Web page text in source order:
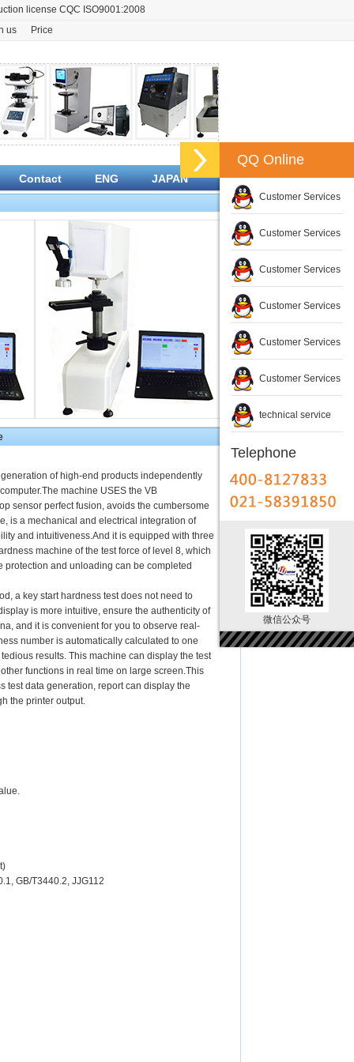
license CQC ISO9001:2008
us
Price
Contact ENG JAPAN
of high-end products independently
machine USES the VB
sensor perfect fusion, avoids the cumbersome
is a mechanical and electrical integration of
and intuitiveness.And it is equipped with three
machine of the test force of level 8, which
protection and unloading can be completed
a key start hardness test does not need to
is more intuitive, ensure the authenticity of
and it is convenient for you to observe real-
number is automatically calculated to one
results. This machine can display the test
functions in real time on large screen.This
test data generation, report can display the
the printer output.
GB/T3440.2, JJG112
QQ Online
Customer Services
Customer Services
Customer Services
Customer Services
Customer Services
Customer Services
technical service
Telephone
微信公众号